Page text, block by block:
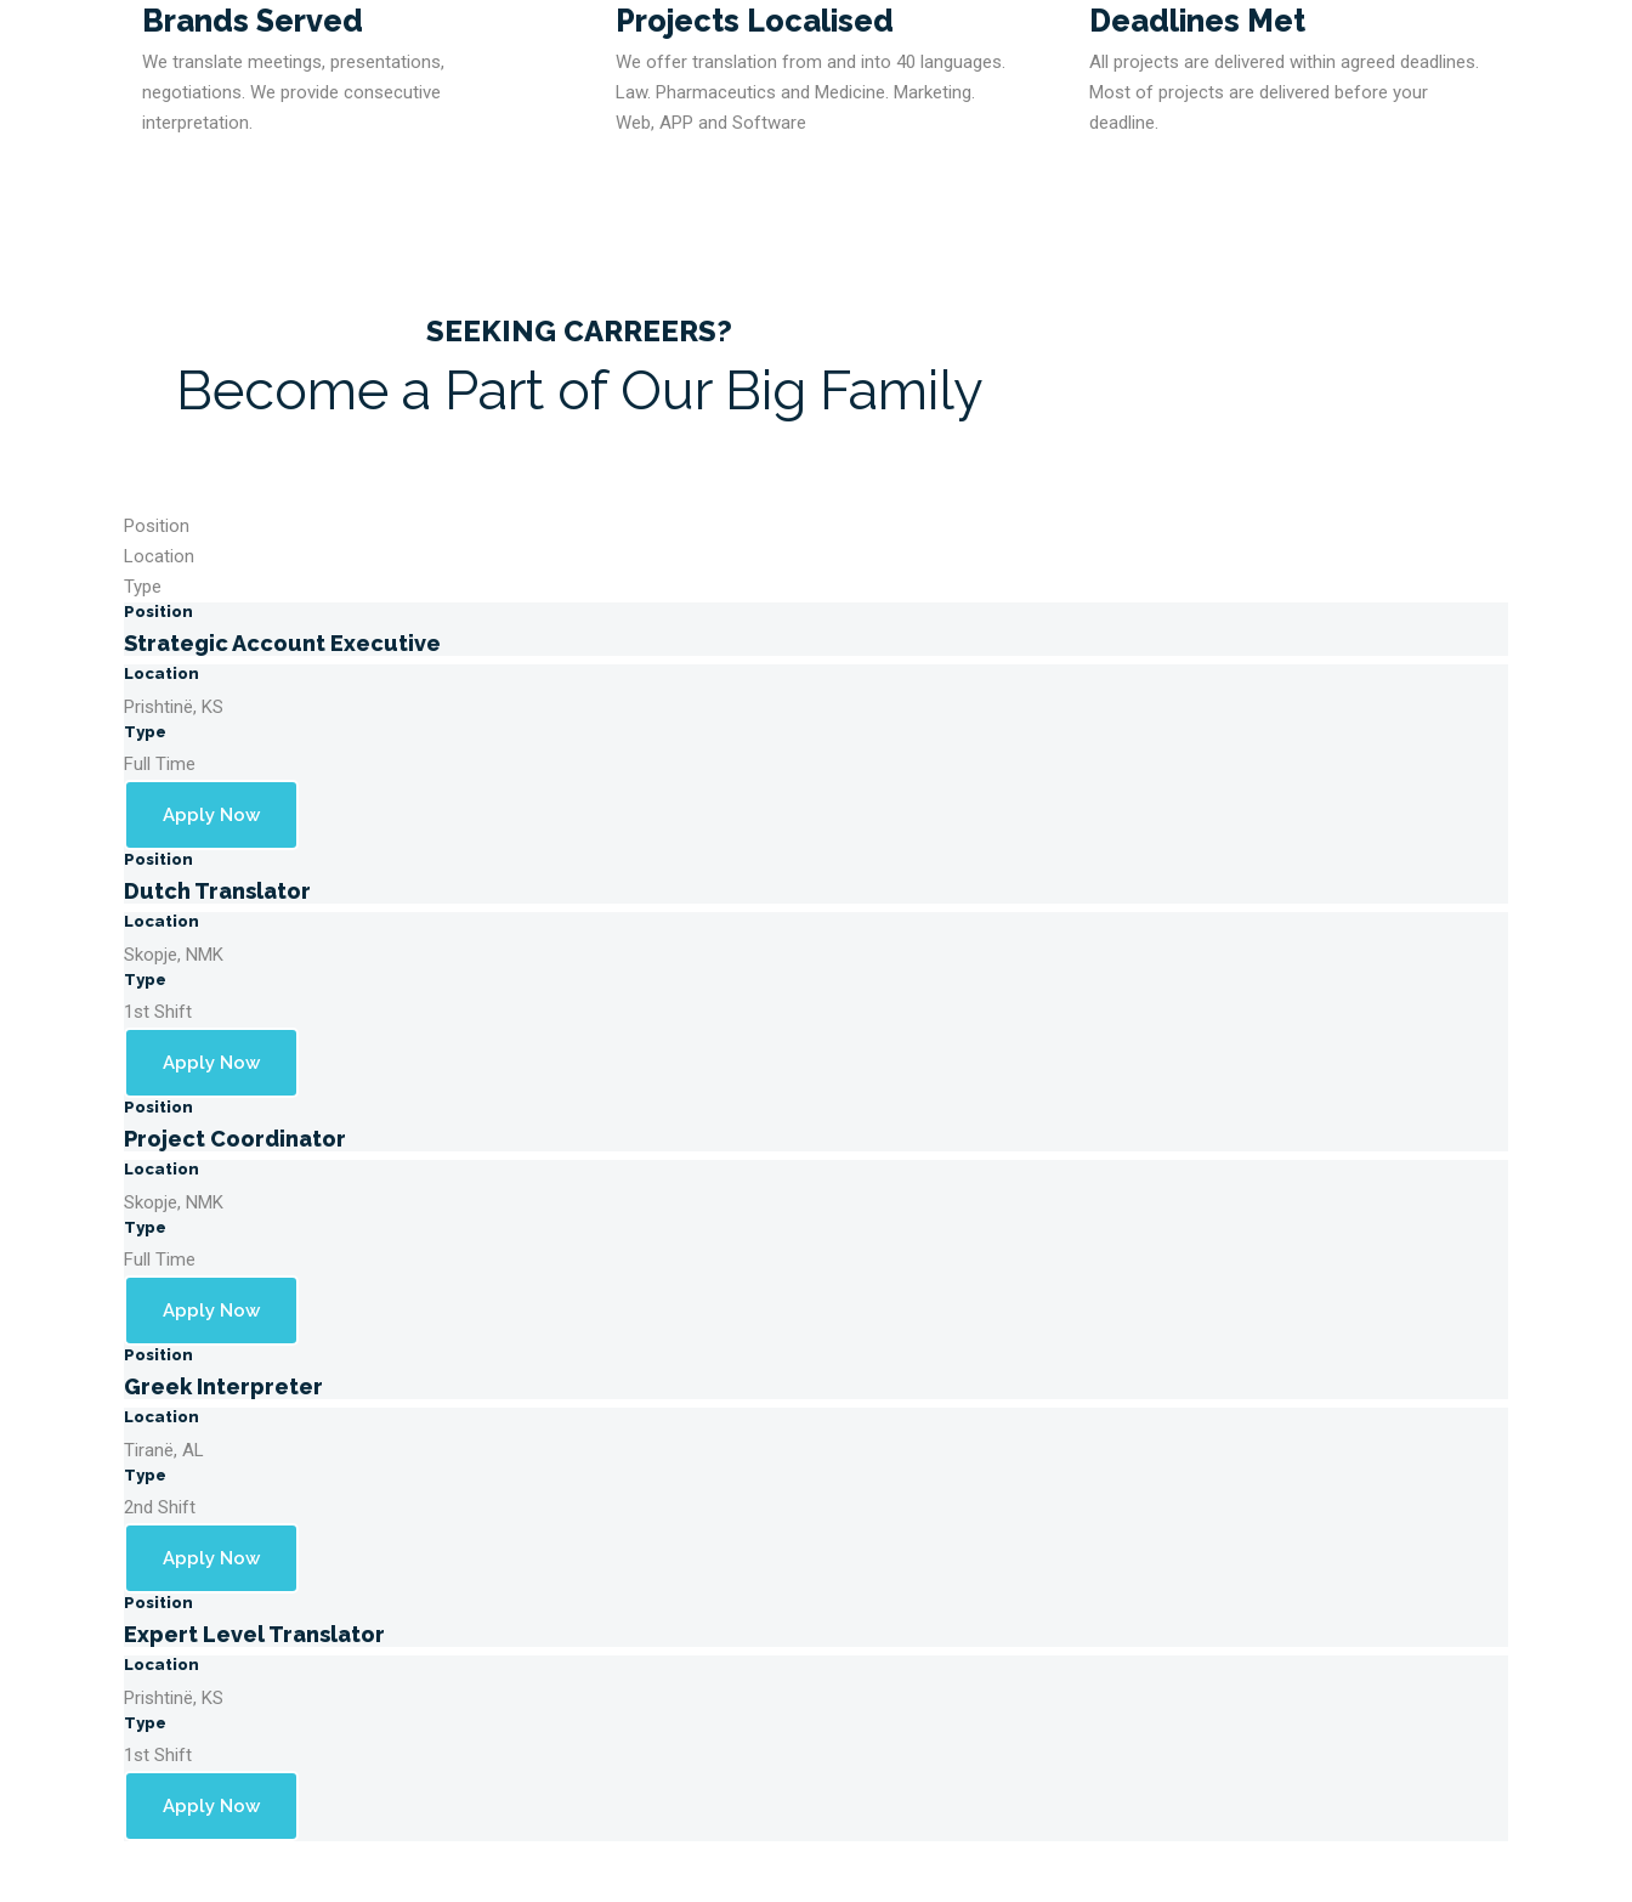
Brands Served
We translate meetings, presentations,
negotiations. We provide consecutive
interpretation.
Projects Localised
We offer translation from and into 40 languages.
Law. Pharmaceutics and Medicine. Marketing.
Web, APP and Software
Deadlines Met
All projects are delivered within agreed deadlines.
Most of projects are delivered before your
deadline.
SEEKING CARREERS?
Become a Part of Our Big Family
Position
Location
Type
Position
Strategic Account Executive
Location
Prishtinë, KS
Type
Full Time
Apply Now
Position
Dutch Translator
Location
Skopje, NMK
Type
1st Shift
Apply Now
Position
Project Coordinator
Location
Skopje, NMK
Type
Full Time
Apply Now
Position
Greek Interpreter
Location
Tiranë, AL
Type
2nd Shift
Apply Now
Position
Expert Level Translator
Location
Prishtinë, KS
Type
1st Shift
Apply Now